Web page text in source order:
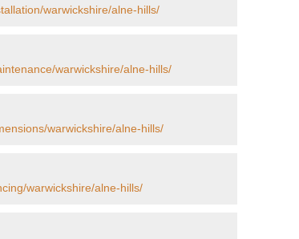
warwickshire/alne-hills/
warwickshire/alne-hills/
warwickshire/alne-hills/
warwickshire/alne-hills/